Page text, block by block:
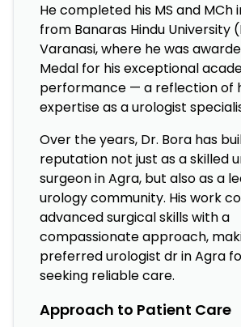
He completed his MS and MCh
from Banaras Hindu University
Varanasi, where he was
Medal for his exceptional
performance — a reflection of
expertise as a urologist
Over the years, Dr. Bora has
reputation not just as a skilled
surgeon in Agra, but also as a
urology community. His work
advanced surgical skills with a
compassionate approach,
preferred urologist dr in Agra
seeking reliable care.
Approach to Patient Care